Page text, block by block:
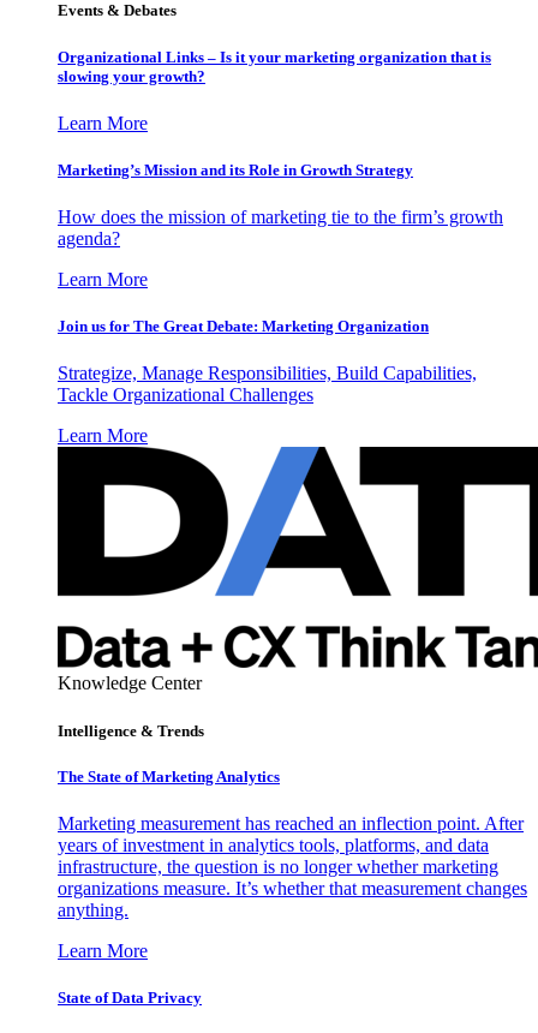
Events & Debates
Organizational Links – Is it your marketing organization that is
slowing your growth?
Learn More
Marketing’s Mission and its Role in Growth Strategy
How does the mission of marketing tie to the firm’s growth
agenda?
Learn More
Join us for The Great Debate: Marketing Organization
Strategize, Manage Responsibilities, Build Capabilities,
Tackle Organizational Challenges
Learn More
Knowledge Center
Intelligence & Trends
The State of Marketing Analytics
Marketing measurement has reached an inflection point. After
years of investment in analytics tools, platforms, and data
infrastructure, the question is no longer whether marketing
organizations measure. It’s whether that measurement changes
anything.
Learn More
State of Data Privacy